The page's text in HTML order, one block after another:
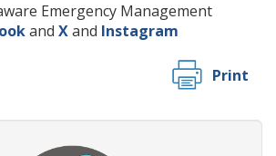
Emergency Management
and Xand Instagram
Print